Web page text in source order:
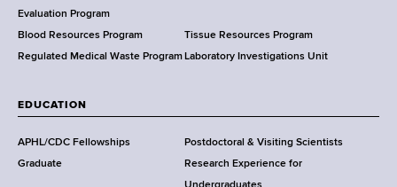
t
h
,
a
d
s
w
Evaluation Program
Blood Resources Program
Tissue Resources Program
Regulated Medical Waste Program Laboratory Investigations Unit
EDUCATION
APHL/CDC Fellowships
Postdoctoral & Visiting Scientists
Graduate
Research Experience for